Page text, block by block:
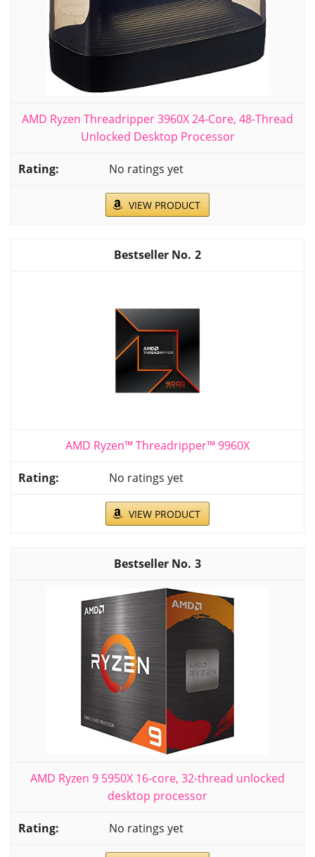
AMD Ryzen Threadripper 3960X 24-Core, 48-Thread
Unlocked Desktop Processor
No ratings yet
VIEW PRODUCT
2
AMD Ryzen™ Threadripper™ 9960X
No ratings yet
VIEW PRODUCT
3
AMD Ryzen 9 5950X 16-core, 32-thread unlocked
desktop processor
No ratings yet